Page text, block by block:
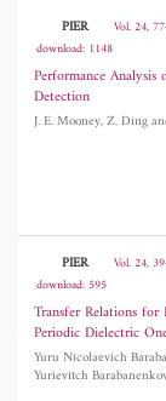
PIER Vol. 24,
download: 1148
Performance
Detection
PIER Vol. 24,
download: 595
Transfer Relations
Periodic Dielectric One-Dimensional Interface: TE
Polarization Lines
Yuru Nicolaevich Barabanenkov, Valeri
Yurievitch